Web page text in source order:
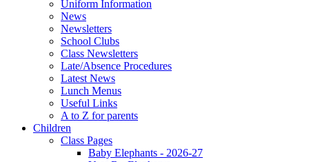
Uniform Information
News
Newsletters
School Clubs
Class Newsletters
Late/Absence Procedures
Latest News
Lunch Menus
Useful Links
A to Z for parents
Children
Class Pages
Baby Elephants - 2026-27